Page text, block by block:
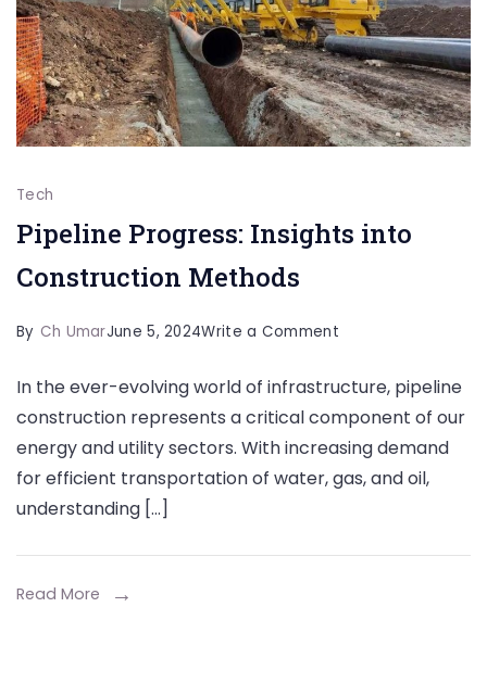
Tech
Pipeline Progress: Insights into
Construction Methods
By Ch UmarJune 5, 2024Write a Commenton
Progress:
Insights
into
Construction
In the ever-evolving world of infrastructure, pipeline
construction represents a critical component of our
energy and utility sectors. With increasing demand
for efficient transportation of water, gas, and oil,
understanding […]
Read More